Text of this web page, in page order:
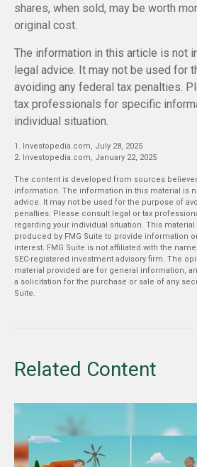
shares, when sold, may be worth
original cost.
The information in this article is not
legal advice. It may not be used for
avoiding any federal tax penalties.
tax professionals for specific
individual situation.
1. Investopedia.com, July 28, 2025
2. Investopedia.com, January 22, 2025
The content is developed from sources
information. The information in this material is
advice. It may not be used for the purpose of
penalties. Please consult legal or tax
regarding your individual situation. This
produced by FMG Suite to provide information
interest. FMG Suite is not affiliated with the
SEC-registered investment advisory firm. The
material provided are for general information,
a solicitation for the purchase or sale of any
Suite.
Related Content